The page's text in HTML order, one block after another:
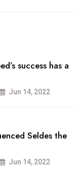
success has a
Jun 14, 2022
Seldes the
Jun 14, 2022